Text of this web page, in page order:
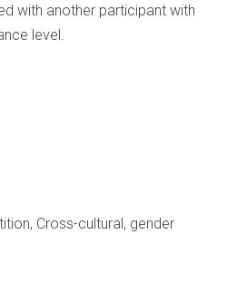
with another participant with
level.
Cross-cultural, gender